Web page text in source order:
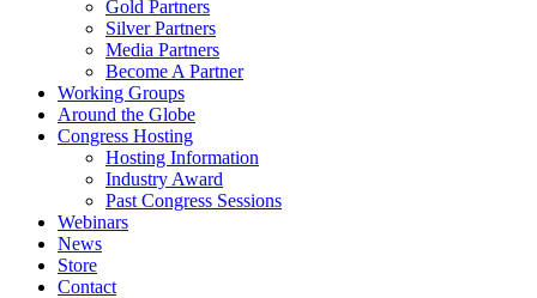
Gold Partners
Silver Partners
Media Partners
Become A Partner
Working Groups
Around the Globe
Congress Hosting
Hosting Information
Industry Award
Past Congress Sessions
Webinars
News
Store
Contact